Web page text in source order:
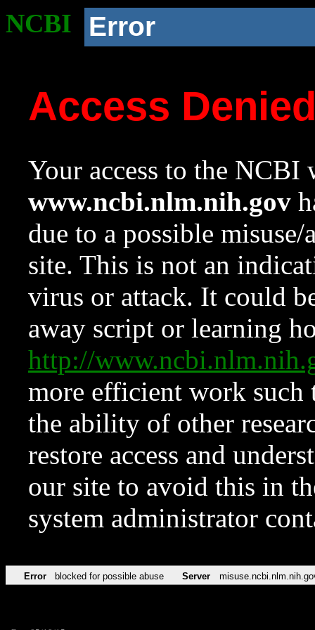
NCBI Error
Access
Your access to the NCBI
www.ncbi.nlm.nih.gov
due to a possible
site. This is not an
virus or attack. It could
away script or learning
http://
more efficient work such
the ability of other
restore access and
our site to avoid this in
system administrator
Error blocked for possible abuse Server